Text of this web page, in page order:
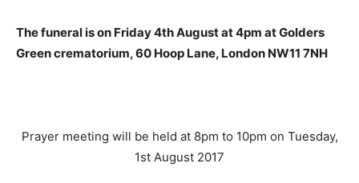
The funeral is on Friday 4th August at 4pm at Golders
Green crematorium, 60 Hoop Lane, London NW11 7NH
Prayer meeting will be held at 8pm to 10pm on Tuesday,
1st August 2017